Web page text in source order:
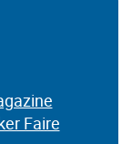
Faire